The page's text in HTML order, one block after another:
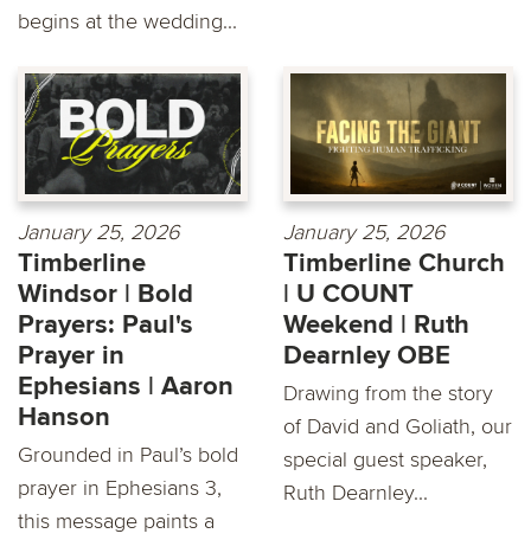
begins at the wedding...
January 25, 2026
Timberline
Windsor | Bold
Prayers: Paul's
Prayer in
Ephesians | Aaron
Hanson
Grounded in Paul’s bold
prayer in Ephesians 3,
this message paints a
January 25, 2026
Timberline Church
| U COUNT
Weekend | Ruth
Dearnley OBE
Drawing from the story
of David and Goliath, our
special guest speaker,
Ruth Dearnley...